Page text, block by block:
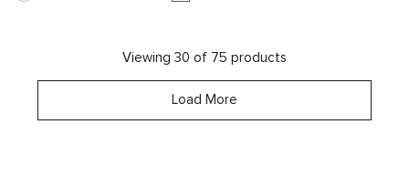
Viewing 30 of 75 products
Load More